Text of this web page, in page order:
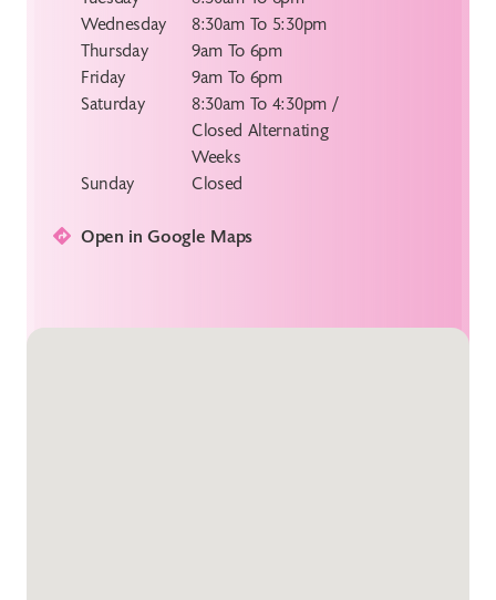
Wednesday
8:30am To 5:30pm
Thursday
9am To 6pm
Friday
9am To 6pm
Saturday
8:30am To 4:30pm /
Closed Alternating
Weeks
Sunday
Closed
Open in Google Maps